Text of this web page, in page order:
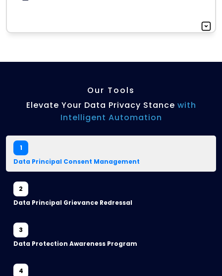
Our Tools
Elevate Your Data Privacy Stance with
Intelligent Automation
1
Data Principal Consent Management
2
Data Principal Grievance Redressal
3
Data Protection Awareness Program
4